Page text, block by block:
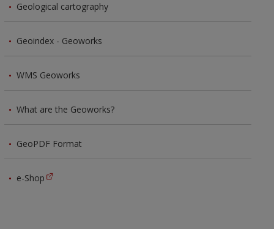
Geological cartography
Geoindex - Geoworks
WMS Geoworks
What are the Geoworks?
GeoPDF Format
e-Shop